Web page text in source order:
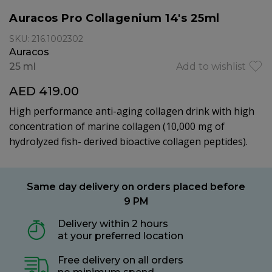
Auracos Pro Collagenium 14's 25ml
SKU: 216.1002302
Auracos
Add to wishlist
25 ml
AED 419.00
High performance anti-aging collagen drink with high
concentration of marine collagen (10,000 mg of
hydrolyzed fish- derived bioactive collagen peptides).
Same day delivery on orders placed before
9 PM
Delivery within 2 hours
at your preferred location
Free delivery on all orders